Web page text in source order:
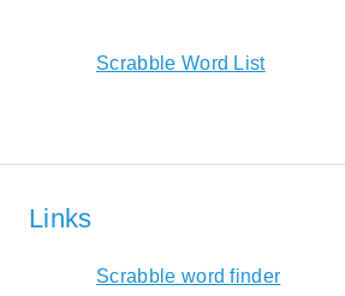
Scrabble Word List
Links
Scrabble word finder